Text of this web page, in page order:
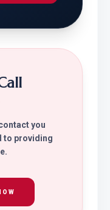
you
to providing